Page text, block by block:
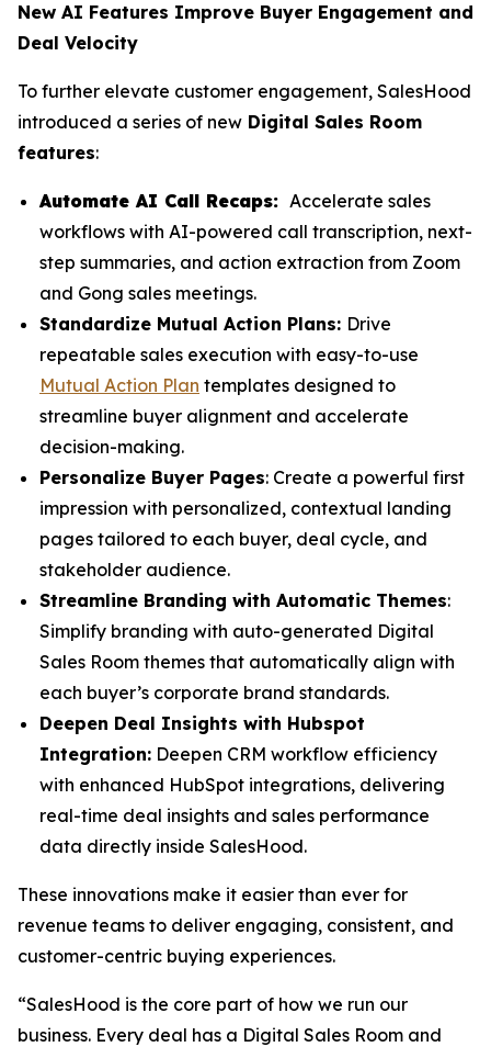
New AI Features Improve Buyer Engagement and
Deal Velocity
To further elevate customer engagement, SalesHood
introduced a series of new Digital Sales Room
features:
Automate AI Call Recaps: Accelerate sales
workflows with AI-powered call transcription, next-
step summaries, and action extraction from Zoom
and Gong sales meetings.
Standardize Mutual Action Plans: Drive
repeatable sales execution with easy-to-use
Mutual Action Plan templates designed to
streamline buyer alignment and accelerate
decision-making.
Personalize Buyer Pages: Create a powerful first
impression with personalized, contextual landing
pages tailored to each buyer, deal cycle, and
stakeholder audience.
Streamline Branding with Automatic Themes:
Simplify branding with auto-generated Digital
Sales Room themes that automatically align with
each buyer’s corporate brand standards.
Deepen Deal Insights with Hubspot
Integration: Deepen CRM workflow efficiency
with enhanced HubSpot integrations, delivering
real-time deal insights and sales performance
data directly inside SalesHood.
These innovations make it easier than ever for
revenue teams to deliver engaging, consistent, and
customer-centric buying experiences.
“SalesHood is the core part of how we run our
business. Every deal has a Digital Sales Room and